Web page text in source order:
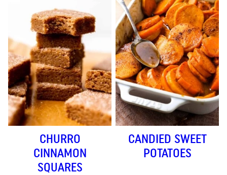
CHURRO
CINNAMON
SQUARES
CANDIED SWEET
POTATOES